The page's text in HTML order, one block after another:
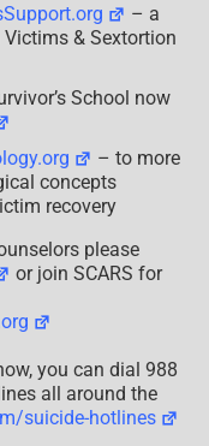
– a
Victims & Sextortion
School now
– to more
concepts
recovery
please
or join SCARS for
you can dial 988
all around the
suicide-hotlines